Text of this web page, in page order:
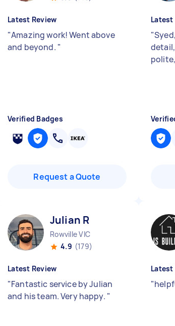
Latest Review
"Amazing work! Went above
and beyond. "
Verified Badges
Request a Quote
Latest
"
Julian R
Rowville VIC
4.9 (179)
Latest Review
"Fantastic service by Julian
and his team. Very happy. "
Latest
"